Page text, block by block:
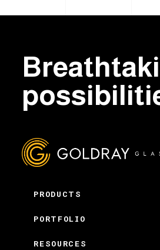
PRODUCTS
PORTFOLIO
RESOURCES